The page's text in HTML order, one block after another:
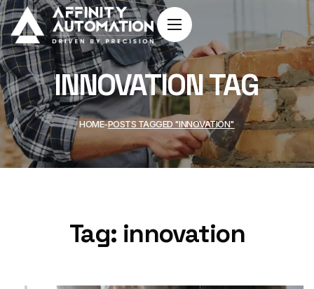
INNOVATION TAG
HOME POSTS TAGGED "INNOVATION"
Tag: innovation